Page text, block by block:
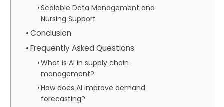
Scalable Data Management and
Nursing Support
Conclusion
Frequently Asked Questions
What is AI in supply chain
management?
How does AI improve demand
forecasting?